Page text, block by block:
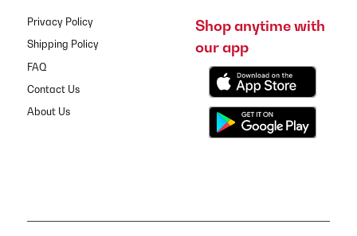
Privacy Policy
Shipping Policy
FAQ
Contact Us
About Us
Shop anytime with
our app